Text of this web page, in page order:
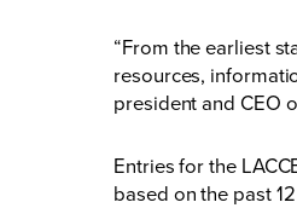
“From the earliest
resources,
president and CEO
Entries for the
based on the past